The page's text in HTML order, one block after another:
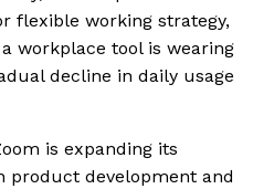
flexible working strategy,
workplace tool is wearing
decline in daily usage
is expanding its
product development and